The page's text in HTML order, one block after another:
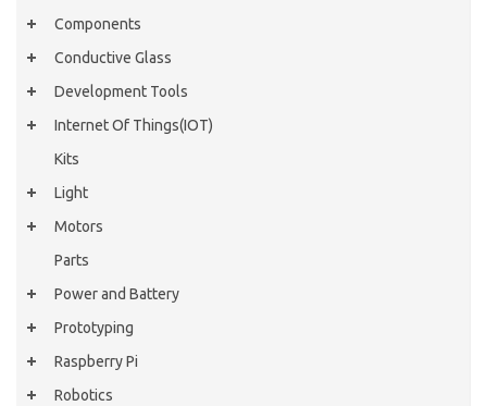
Components
Conductive Glass
Development Tools
Internet Of Things(IOT)
Kits
Light
Motors
Parts
Power and Battery
Prototyping
Raspberry Pi
Robotics